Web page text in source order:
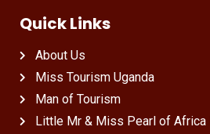
Quick Links
About Us
Miss Tourism Uganda
Man of Tourism
Little Mr & Miss Pearl of Africa